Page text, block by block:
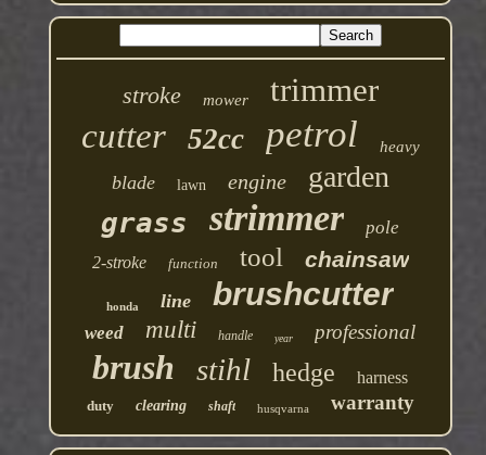
stroke mower trimmer
cutter 52cc petrol heavy
blade lawn engine garden
grass strimmer pole
2-stroke function tool chainsaw
honda line brushcutter
weed multi handle year professional
brush stihl hedge harness
duty clearing shaft husqvarna warranty